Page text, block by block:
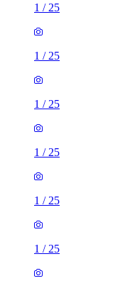
1 / 25
1 / 25
1 / 25
1 / 25
1 / 25
1 / 25